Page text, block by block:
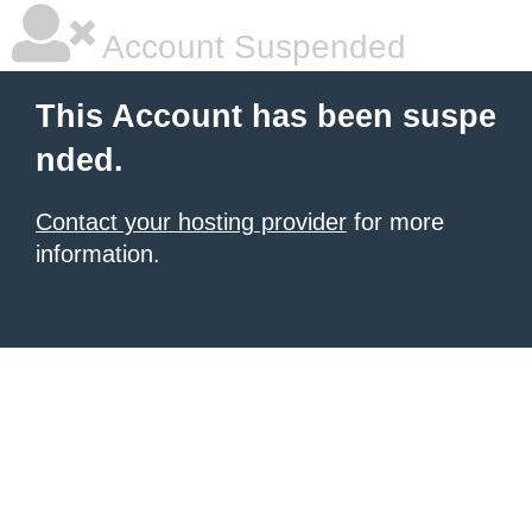
Account Suspended
This Account has been suspe
nded.
Contact your hosting provider for more
information.